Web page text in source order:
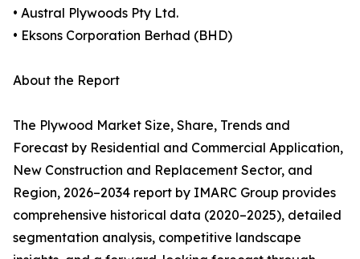
• Austral Plywoods Pty Ltd.
• Eksons Corporation Berhad (BHD)
About the Report
The Plywood Market Size, Share, Trends and
Forecast by Residential and Commercial Application,
New Construction and Replacement Sector, and
Region, 2026–2034 report by IMARC Group provides
comprehensive historical data (2020–2025), detailed
segmentation analysis, competitive landscape